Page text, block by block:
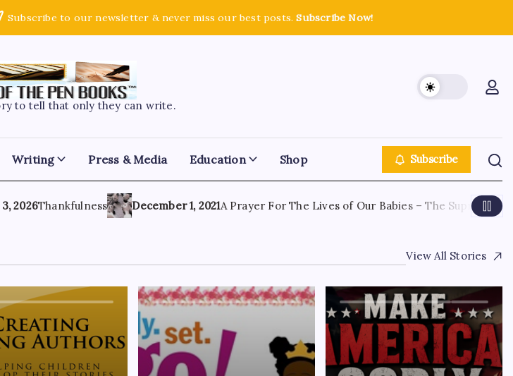
Subscribe to our newsletter & never miss our best posts.Subscribe Now!
to tell that only they can write.
Writing Press & Media Education Shop Subscribe
Thankfulness December 1, 2021A Prayer For The Lives of Our Babies – The Supreme
View All Stories